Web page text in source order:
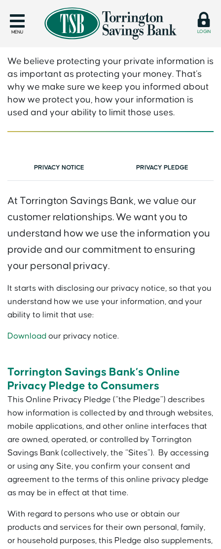
MENU LOGIN
We believe protecting your private information is
as important as protecting your money. That’s
why we make sure we keep you informed about
how we protect you, how your information is
used and your ability to limit those uses.
PRIVACY NOTICE PRIVACY PLEDGE
At Torrington Savings Bank, we value our
customer relationships. We want you to
understand how we use the information you
provide and our commitment to ensuring
your personal privacy.
It starts with disclosing our privacy notice, so that you
understand how we use your information, and your
ability to limit that use:
Download our privacy notice.
Torrington Savings Bank’s Online
Privacy Pledge to Consumers
This Online Privacy Pledge (“the Pledge”) describes
how information is collected by and through websites,
mobile applications, and other online interfaces that
are owned, operated, or controlled by Torrington
Savings Bank (collectively, the “Sites”). By accessing
or using any Site, you confirm your consent and
agreement to the terms of this online privacy pledge
as may be in effect at that time.
With regard to persons who use or obtain our
products and services for their own personal, family,
or household purposes, this Pledge also supplements,